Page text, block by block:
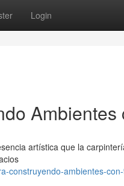
Login
Ambientes
artística que la
construyendo-ambientes-